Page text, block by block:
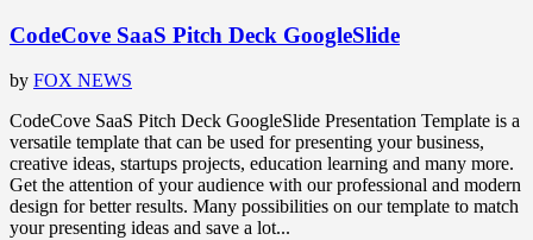
CodeCove SaaS Pitch Deck GoogleSlide
by FOX NEWS
CodeCove SaaS Pitch Deck GoogleSlide Presentation Template is a
versatile template that can be used for presenting your business,
creative ideas, startups projects, education learning and many more.
Get the attention of your audience with our professional and modern
design for better results. Many possibilities on our template to match
your presenting ideas and save a lot...